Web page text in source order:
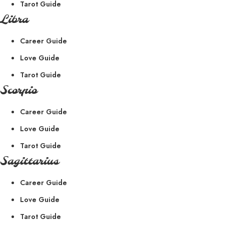
Tarot Guide
Libra
Career Guide
Love Guide
Tarot Guide
Scorpio
Career Guide
Love Guide
Tarot Guide
Sagittarius
Career Guide
Love Guide
Tarot Guide